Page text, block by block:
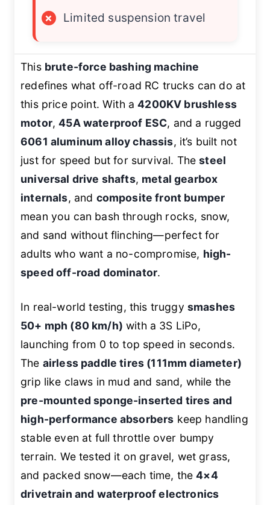
×
Limited suspension travel
This brute-force bashing machine
redefines what off-road RC trucks can do at
this price point. With a4200KV brushless
motor,45A waterproof ESC, and a rugged
6061 aluminum alloy chassis, it’s built not
just for speed but for survival. Thesteel
universal drive shafts, metal gearbox
internals, and composite front bumper
mean you can bash through rocks, snow,
and sand without flinching—perfect for
adults who want a no-compromise, high-
speed off-road dominator.
In real-world testing, this truggy smashes
50+ mph (80 km/h) with a 3S LiPo,
launching from 0 to top speed in seconds.
The airless paddle tires (111mm diameter)
grip like claws in mud and sand, while the
pre-mounted sponge-inserted tires and
high-performance absorbers keep handling
stable even at full throttle over bumpy
terrain. We tested it on gravel, wet grass,
and packed snow—each time, the4×4
drivetrain and waterproof electronics